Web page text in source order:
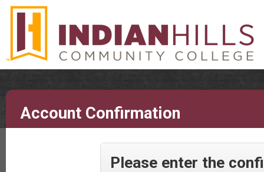
Account Confirmation
Please enter the